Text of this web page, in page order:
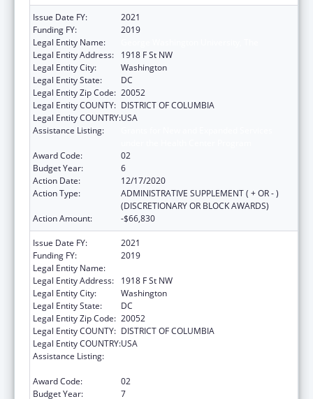
Issue Date FY:
2021
Funding FY:
2019
Legal Entity Name:
Legal Entity Address:
1918 F St NW
Legal Entity City:
Washington
Legal Entity State:
DC
Legal Entity Zip Code: 20052
Legal Entity COUNTY: DISTRICT OF COLUMBIA
Legal Entity COUNTRY:USA
Assistance Listing:
Award Code:
02
Budget Year:
6
Action Date:
12/17/2020
Action Type:
ADMINISTRATIVE SUPPLEMENT ( + OR - )
(DISCRETIONARY OR BLOCK AWARDS)
Action Amount:
-$66,830
Issue Date FY:
2021
Funding FY:
2019
Legal Entity Name:
Legal Entity Address:
1918 F St NW
Legal Entity City:
Washington
Legal Entity State:
DC
Legal Entity Zip Code: 20052
Legal Entity COUNTY: DISTRICT OF COLUMBIA
Legal Entity COUNTRY:USA
Assistance Listing:
Award Code:
02
Budget Year:
7